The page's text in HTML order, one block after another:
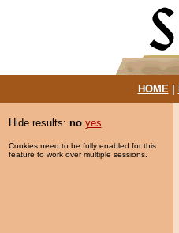
HOME|
Hide results: no yes
Cookies need to be fully enabled for this
feature to work over multiple sessions.